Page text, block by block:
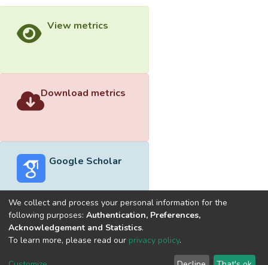
View metrics
Download metrics
Google Scholar
Built withDSpace-CRIS software
optimized by
Cookie End User Send
We collect and process your personal information for the
following purposes: Authentication, Preferences,
Acknowledgement and Statistics.
To learn more, please read our privacy policy.